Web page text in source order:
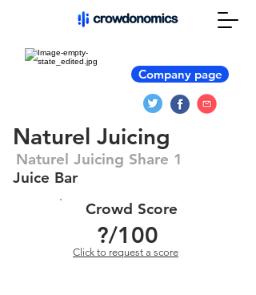
Company page
Naturel Juicing
Naturel Juicing Share 1
Juice Bar
Crowd Score
?/100
Click to request a score